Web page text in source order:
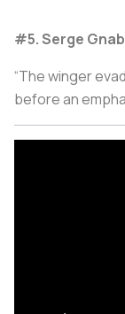
#5. Serge
“The winger
before an